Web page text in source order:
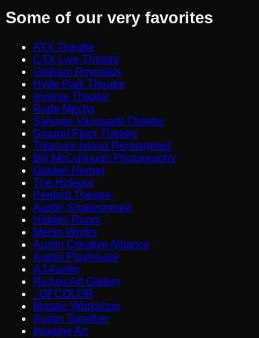
Some of our very favorites
ATX Theatre
CTX Live Theatre
Graham Reynolds
Hyde Park Theatre
Inverse Theater
Rude Mechs
Salvage Vanguard Theater
Ground Floor Theatre
Treasure Island Reimagined
Bill McCullough Photography
Golden Hornet
The Hideout
Penfold Theatre
Austin Shakespeare
Hidden Room
Merlin Works
Austin Creative Alliance
Austin Playhouse
A3 Austin
Riches Art Gallery
_OFCOLOR
Mosaic Workshop
Austin Together
Imagine Art